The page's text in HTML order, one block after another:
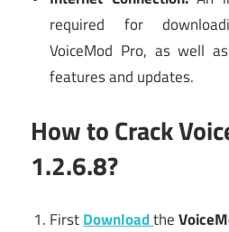
required for
VoiceMod Pro, as well
features and updates.
How to Crack
1.2.6.8?
FirstDownloadthe